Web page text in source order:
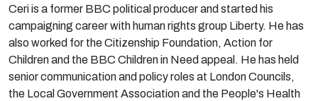
Ceri is a former BBC political producer and started his
campaigning career with human rights group Liberty. He has
also worked for the Citizenship Foundation, Action for
Children and the BBC Children in Need appeal. He has held
senior communication and policy roles at London Councils,
the Local Government Association and the People's Health